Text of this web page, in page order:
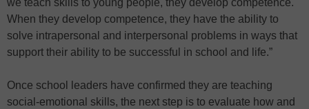
we teach skills to young people, they develop competence.
When they develop competence, they have the ability to
solve intrapersonal and interpersonal problems in ways that
support their ability to be successful in school and life.”
Once school leaders have confirmed they are teaching
social-emotional skills, the next step is to evaluate how and